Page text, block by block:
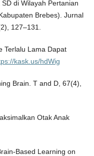
di Wilayah Pertanian
Brebes). Jurnal
127–131.
Terlalu Lama Dapat
kask.us/hdWig
Brain. T and D, 67(4),
Otak Anak
Based Learning on